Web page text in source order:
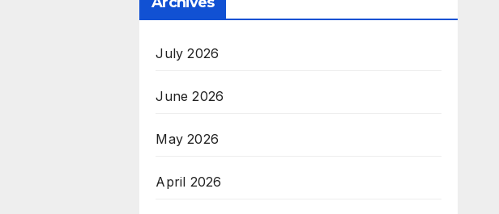
July 2026
June 2026
May 2026
April 2026